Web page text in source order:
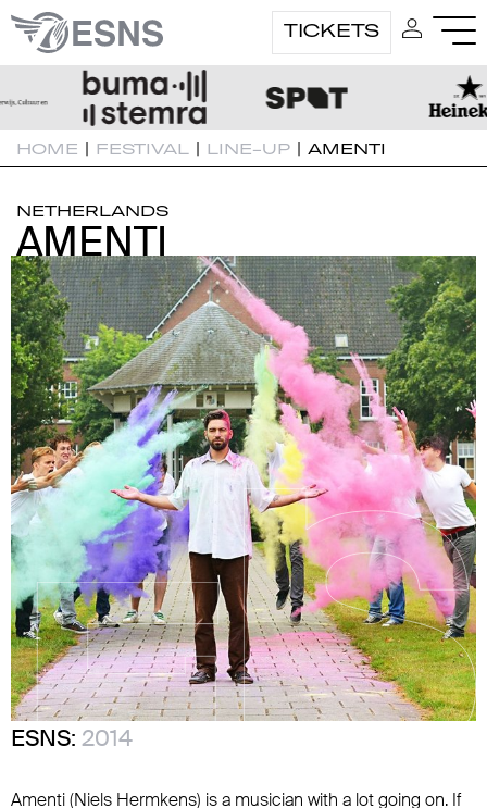
TICKETS
HOME | FESTIVAL | LINE-UP | AMENTI
NETHERLANDS
AMENTI
AMENTI
ESNS: 2014
Amenti (Niels Hermkens) is a musician with a lot going on. If